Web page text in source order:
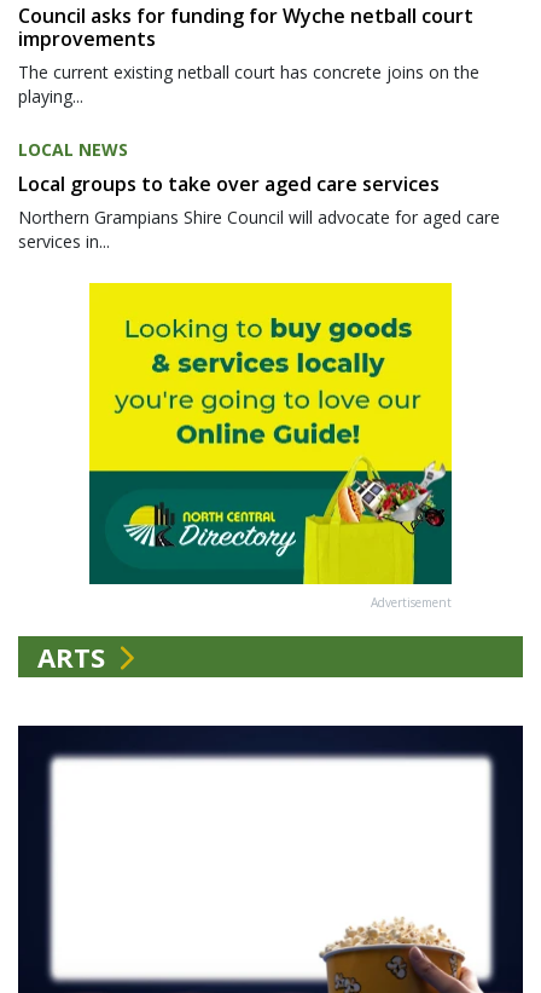
Council asks for funding for Wyche netball court
improvements
The current existing netball court has concrete joins on the
playing...
LOCAL NEWS
Local groups to take over aged care services
Northern Grampians Shire Council will advocate for aged care
services in...
Advertisement
ARTS